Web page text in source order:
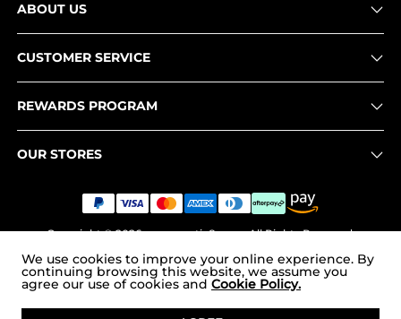
ABOUT US
CUSTOMER SERVICE
REWARDS PROGRAM
OUR STORES
Copyright © 2026www.nortiv8.com. All Rights Reserved.
We use cookies to improve your online experience. By
continuing browsing this website, we assume you
agree our use of cookies and Cookie Policy.